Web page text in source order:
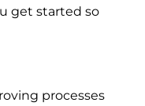
get started so
processes